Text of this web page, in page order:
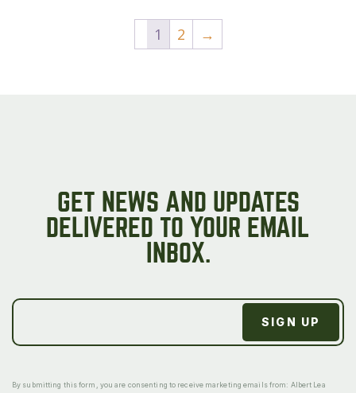
1 2 →
GET NEWS AND UPDATES
DELIVERED TO YOUR EMAIL
INBOX.
By submitting this form, you are consenting to receive marketing emails from: Albert Lea